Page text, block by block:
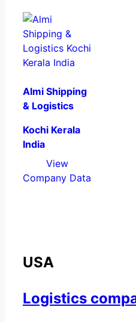
Almi Shipping
& Logistics
Kochi Kerala
India
View
Company Data
USA
Logistics